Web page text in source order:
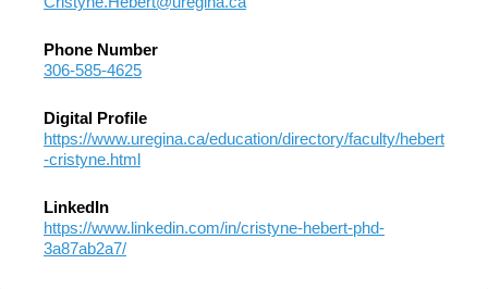
Phone Number
306-585-4625
Digital Profile
https://www.uregina.ca/education/directory/faculty/hebert
-cristyne.html
LinkedIn
https://www.linkedin.com/in/cristyne-hebert-phd-
3a87ab2a7/